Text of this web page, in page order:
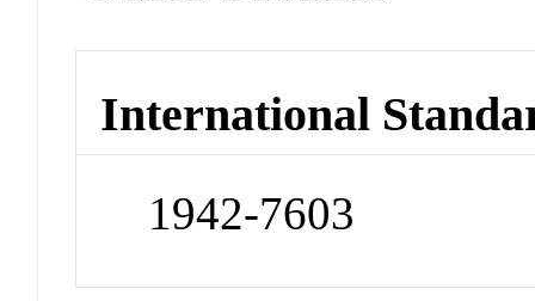
International
1942-7603